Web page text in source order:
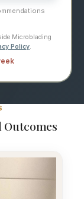
Microblading
Policy.
Outcomes